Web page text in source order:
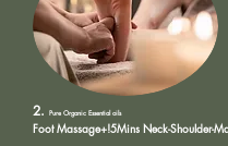
2. Pure Organic Essential oils
Foot Massage+!5Mins Neck-Shoulder-